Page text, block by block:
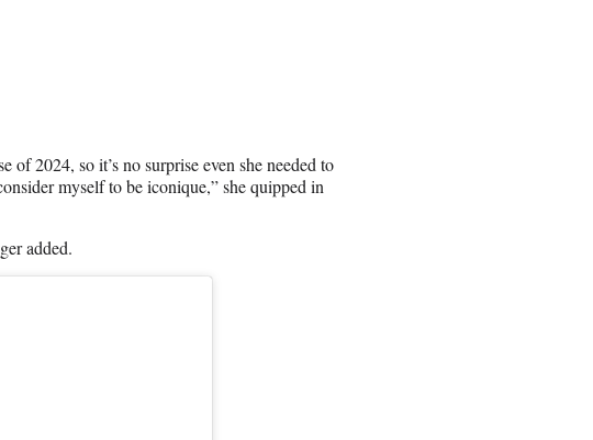
2024, so it’s no surprise even she needed to
myself to be iconique,” she quipped in
added.